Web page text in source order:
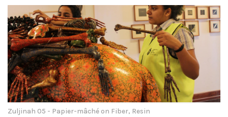
Zuljinah 05 - Papier-mâché on Fiber, Resin